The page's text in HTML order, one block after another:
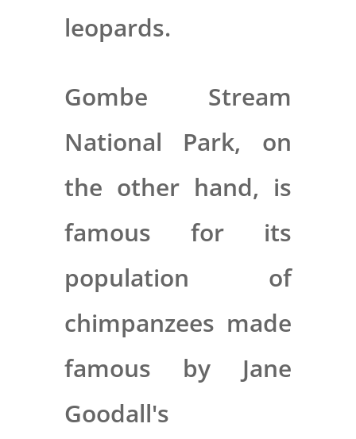
leopards.
Gombe Stream
National Park, on
the other hand, is
famous for its
population of
chimpanzees made
famous by Jane
Goodall's